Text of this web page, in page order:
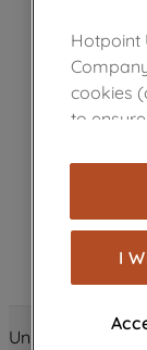
Unlock all the
Hotpoint
cookies
to
are
show
through
I